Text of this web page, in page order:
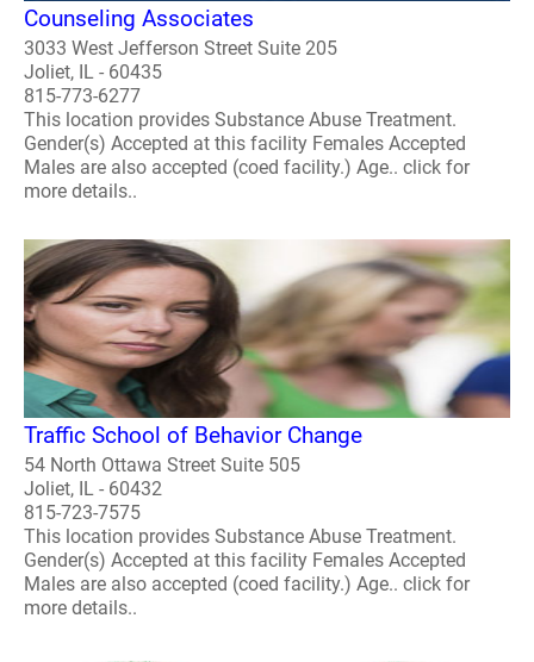
Counseling Associates
3033 West Jefferson Street Suite 205
Joliet, IL - 60435
815-773-6277
This location provides Substance Abuse Treatment.
Gender(s) Accepted at this facility Females Accepted
Males are also accepted (coed facility.) Age.. click for
more details..
Traffic School of Behavior Change
54 North Ottawa Street Suite 505
Joliet, IL - 60432
815-723-7575
This location provides Substance Abuse Treatment.
Gender(s) Accepted at this facility Females Accepted
Males are also accepted (coed facility.) Age.. click for
more details..